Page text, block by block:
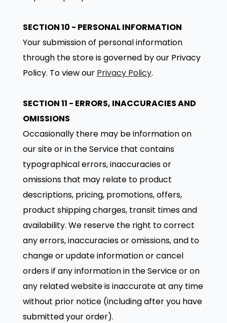
SECTION 10 - PERSONAL INFORMATION
Your submission of personal information
through the store is governed by our Privacy
Policy. To view our Privacy Policy.
SECTION 11 - ERRORS, INACCURACIES AND
OMISSIONS
Occasionally there may be information on
our site or in the Service that contains
typographical errors, inaccuracies or
omissions that may relate to product
descriptions, pricing, promotions, offers,
product shipping charges, transit times and
availability. We reserve the right to correct
any errors, inaccuracies or omissions, and to
change or update information or cancel
orders if any information in the Service or on
any related website is inaccurate at any time
without prior notice (including after you have
submitted your order).